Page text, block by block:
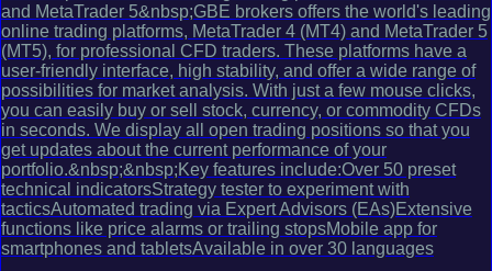
and MetaTrader 5&nbsp;GBE brokers offers the world's leading
online trading platforms, MetaTrader 4 (MT4) and MetaTrader 5
(MT5), for professional CFD traders. These platforms have a
user-friendly interface, high stability, and offer a wide range of
possibilities for market analysis. With just a few mouse clicks,
you can easily buy or sell stock, currency, or commodity CFDs
in seconds. We display all open trading positions so that you
get updates about the current performance of your
portfolio.&nbsp;&nbsp;Key features include:Over 50 preset
technical indicatorsStrategy tester to experiment with
tacticsAutomated trading via Expert Advisors (EAs)Extensive
functions like price alarms or trailing stopsMobile app for
smartphones and tabletsAvailable in over 30 languages